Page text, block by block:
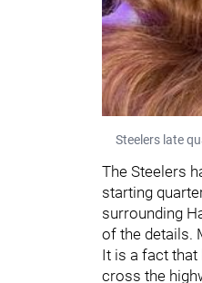
Steelers late
The Steelers
starting
surrounding
of the details.
It is a fact
cross the